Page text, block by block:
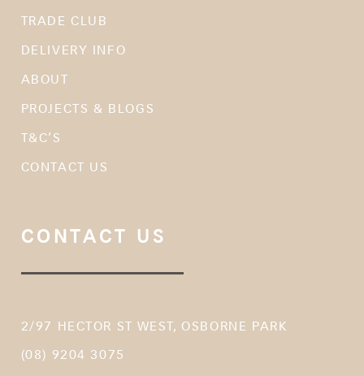
TRADE CLUB
DELIVERY INFO
ABOUT
PROJECTS & BLOGS
T&C’S
CONTACT US
CONTACT US
2/97 HECTOR ST WEST, OSBORNE PARK
(08) 9204 3075